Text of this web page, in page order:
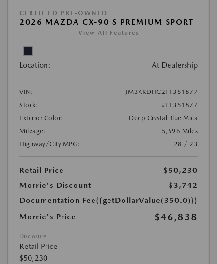
CERTIFIED PRE-OWNED
2026 MAZDA CX-90 S PREMIUM SPORT
View All Features
Location: At Dealership
VIN:
JM3KKDHC2T1351877
Stock:
#T1351877
Exterior Color:
Deep Crystal Blue Mica
Mileage:
5,596 Miles
Highway/City MPG:
28 / 23
Retail Price
$50,230
Morrie's Discount
-$3,742
Documentation Fee{{getDollarValue(350.0)}}
Morrie's Price
$46,838
Disclosure
Retail Price
$50,230